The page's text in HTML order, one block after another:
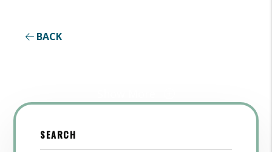
BACK
SEARCH